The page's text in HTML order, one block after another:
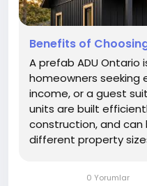
Benefits of
A prefab ADU
homeowners seeking
income, or a guest
units are built
construction, and
different property
0 Yorumlar